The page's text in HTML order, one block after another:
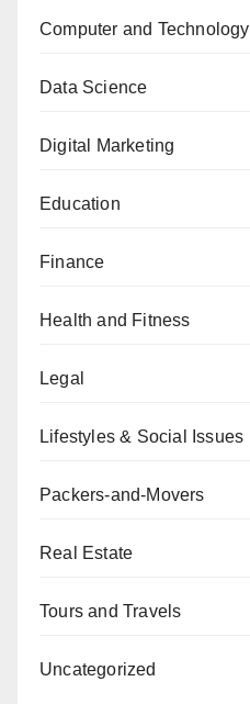
Computer and Technology
Data Science
Digital Marketing
Education
Finance
Health and Fitness
Legal
Lifestyles & Social Issues
Packers-and-Movers
Real Estate
Tours and Travels
Uncategorized